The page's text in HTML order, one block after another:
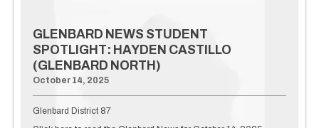
GLENBARD NEWS STUDENT
SPOTLIGHT: HAYDEN CASTILLO
(GLENBARD NORTH)
October 14, 2025
Glenbard District 87